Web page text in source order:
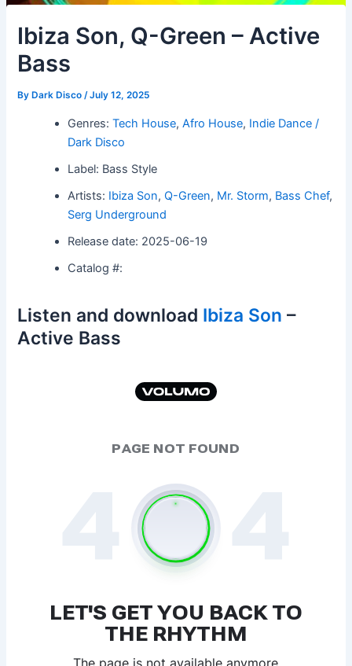
Ibiza Son, Q-Green – Active
Bass
By Dark Disco/July 12, 2025
Genres:Tech House,Afro House, Indie Dance /
Dark Disco
Label: Bass Style
Artists: Ibiza Son,Q-Green, Mr. Storm, Bass Chef,
Serg Underground
Release date: 2025-06-19
Catalog #:
Listen and download Ibiza Son –
Active Bass